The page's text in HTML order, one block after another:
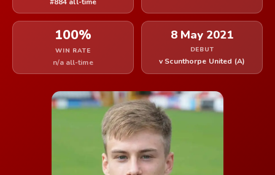
100%
WIN RATE
n/a all-time
8 May 2021
DEBUT
v Scunthorpe United (A)